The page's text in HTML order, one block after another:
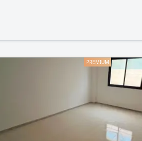
was replaced with a